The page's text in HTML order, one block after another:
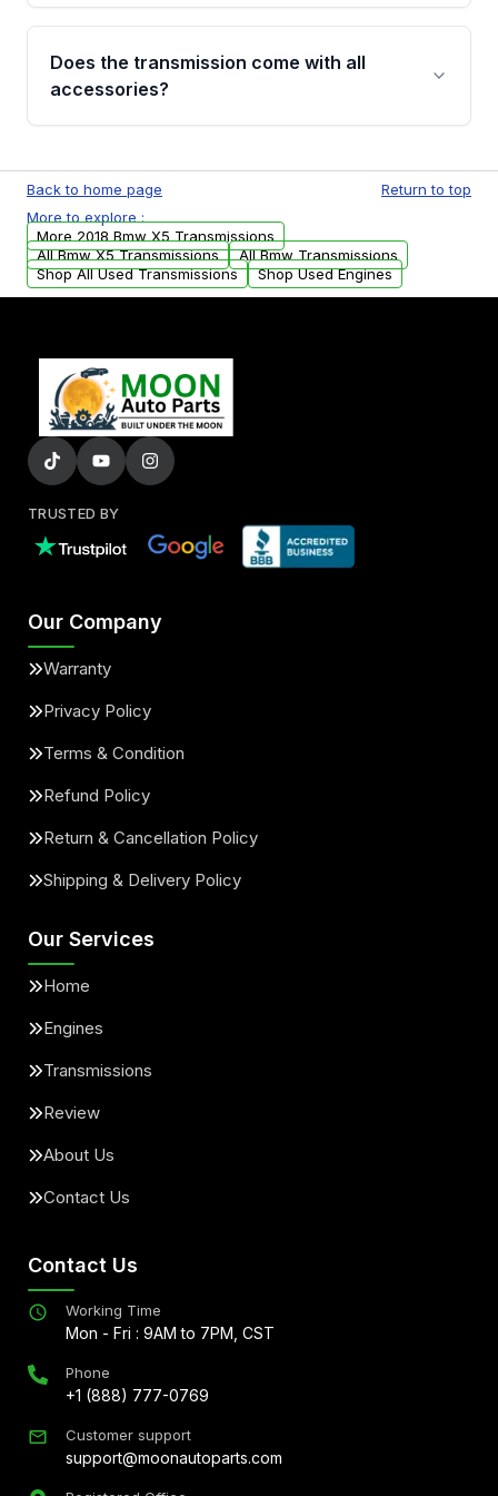
Common signs include slipping gears, delayed
engagement when shifting, unusual grinding or
whining noises during gear changes, and
replacement options.
Does the transmission come with all
accessories?
units. Any vehicle-specific sensors, brackets,
or accessories may need to be transferred
from your original transmission.
Back to home page
Return to top
More to explore :
More 2018 Bmw X5 Transmissions
All Bmw X5 Transmissions
All Bmw Transmissions
Shop All Used Transmissions
Shop Used Engines
TRUSTED BY
Our Company
Warranty
Privacy Policy
Terms & Condition
Refund Policy
Return & Cancellation Policy
Shipping & Delivery Policy
Our Services
Home
Engines
Transmissions
Review
About Us
Contact Us
Contact Us
Working Time
Mon - Fri : 9AM to 7PM, CST
Phone
+1 (888) 777-0769
Customer support
support@moonautoparts.com